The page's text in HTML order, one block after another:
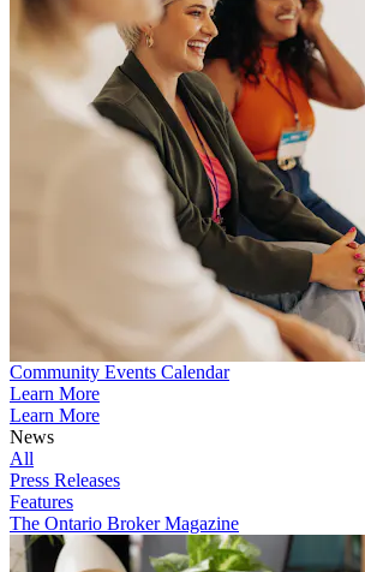
Community Events Calendar
Learn More
Learn More
News
All
Press Releases
Features
The Ontario Broker Magazine